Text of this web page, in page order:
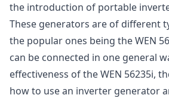
the introduction of portable
These generators are of different
the popular ones being the WEN
can be connected in one general
effectiveness of the WEN 56235i,
how to use an inverter generator